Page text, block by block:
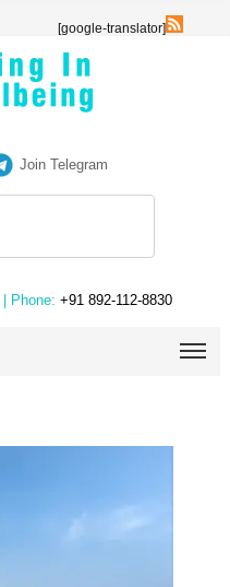
[google-translator]
Join Telegram
| Phone: +91 892-112-8830